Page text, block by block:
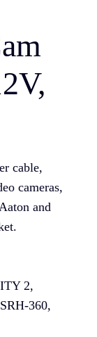
cable,
cameras,
and
2,
360,